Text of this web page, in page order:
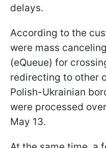
delays.
According to the
were mass
(eQueue) for
redirecting to other
Polish-Ukrainian
were processed
May 13.